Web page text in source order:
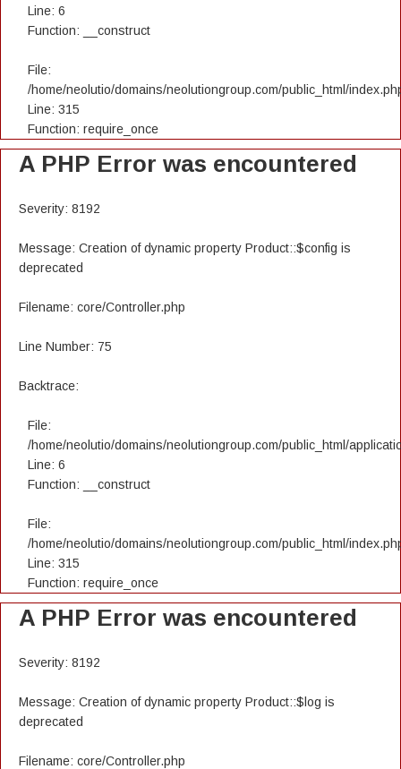
Line: 6
Function: __construct
File:
/home/neolutio/domains/neolutiongroup.com/public_html/
Line: 315
Function: require_once
A PHP Error was encountered
Severity: 8192
Message: Creation of dynamic property Product::$config is
deprecated
Filename: core/Controller.php
Line Number: 75
Backtrace:
File:
/home/neolutio/domains/neolutiongroup.com/public_html/
Line: 6
Function: __construct
File:
/home/neolutio/domains/neolutiongroup.com/public_html/
Line: 315
Function: require_once
A PHP Error was encountered
Severity: 8192
Message: Creation of dynamic property Product::$log is
deprecated
Filename: core/Controller.php